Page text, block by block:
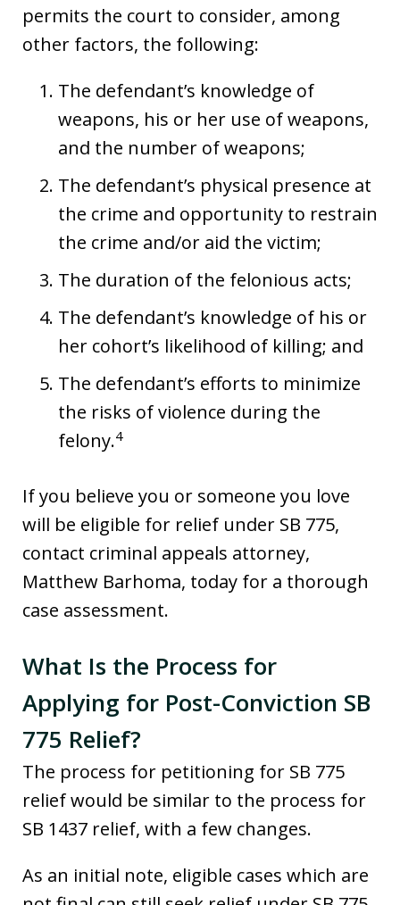
permits the court to consider, among
other factors, the following:
The defendant’s knowledge of
weapons, his or her use of weapons,
and the number of weapons;
The defendant’s physical presence at
the crime and opportunity to restrain
the crime and/or aid the victim;
The duration of the felonious acts;
The defendant’s knowledge of his or
her cohort’s likelihood of killing; and
The defendant’s efforts to minimize
the risks of violence during the
felony.4
If you believe you or someone you love
will be eligible for relief under SB 775,
contact criminal appeals attorney,
Matthew Barhoma, today for a thorough
case assessment.
What Is the Process for
Applying for Post-Conviction SB
775 Relief?
The process for petitioning for SB 775
relief would be similar to the process for
SB 1437 relief, with a few changes.
As an initial note, eligible cases which are